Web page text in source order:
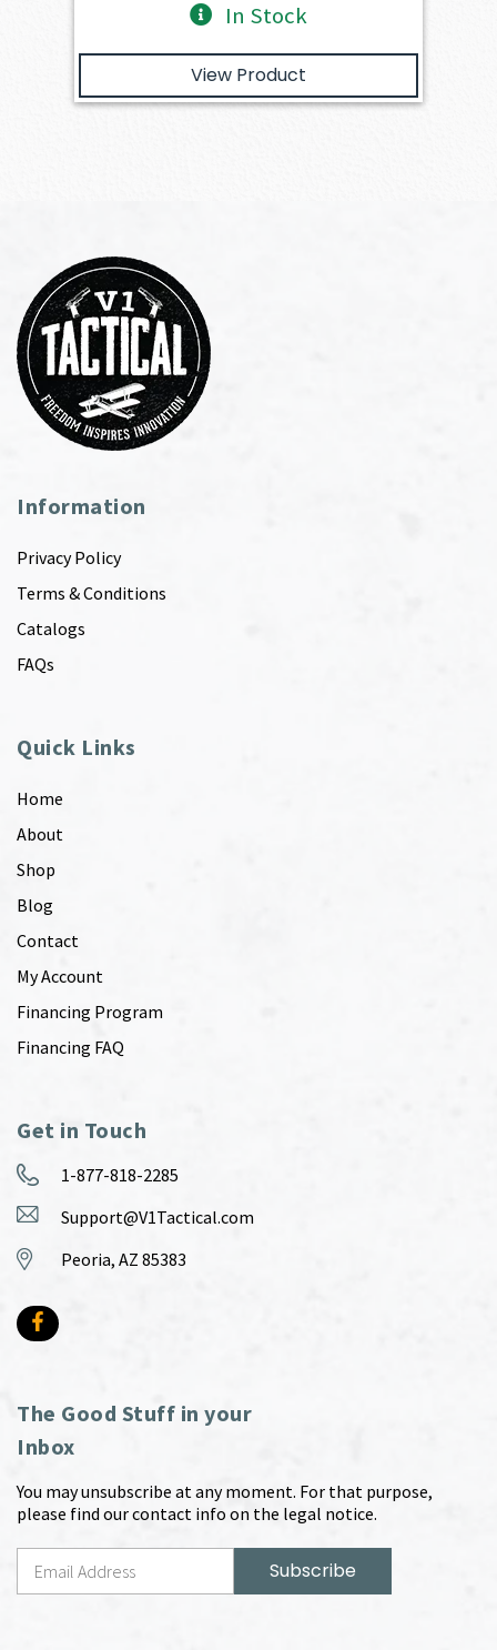
In Stock
View Product
Information
Privacy Policy
Terms & Conditions
Catalogs
FAQs
Quick Links
Home
About
Shop
Blog
Contact
My Account
Financing Program
Financing FAQ
Get in Touch
1-877-818-2285
Support@V1Tactical.com
Peoria, AZ 85383
The Good Stuff in your
Inbox
You may unsubscribe at any moment. For that purpose,
please find our contact info on the legal notice.